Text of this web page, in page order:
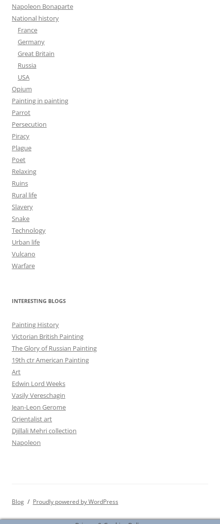
Napoleon Bonaparte
National history
France
Germany
Great Britain
Russia
USA
Opium
Painting in painting
Parrot
Persecution
Piracy
Plague
Poet
Relaxing
Ruins
Rural life
Slavery
Snake
Technology
Urban life
Vulcano
Warfare
INTERESTING BLOGS
Painting History
Victorian British Painting
The Glory of Russian Painting
19th ctr American Painting
Art
Edwin Lord Weeks
Vasily Vereschagin
Jean-Leon Gerome
Orientalist art
Djillali Mehri collection
Napoleon
Blog Proudly powered by WordPress